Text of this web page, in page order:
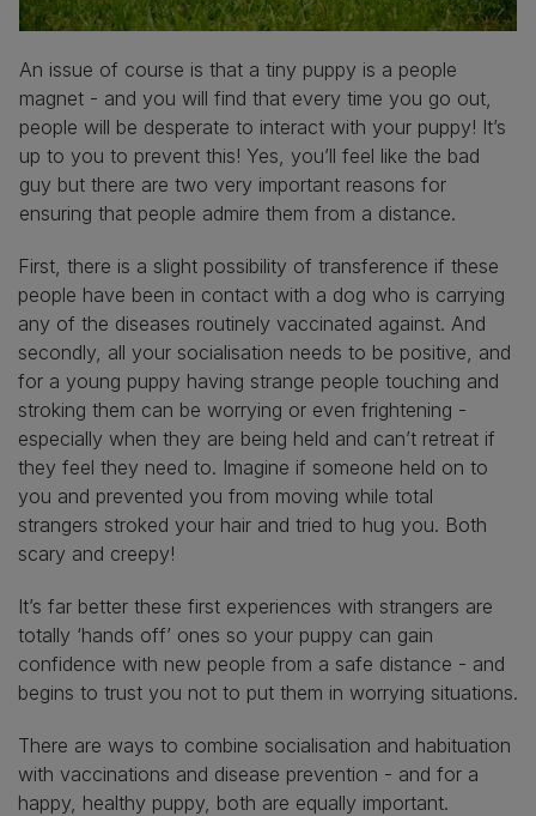
An issue of course is that a tiny puppy is a people
magnet - and you will find that every time you go out,
people will be desperate to interact with your puppy! It’s
up to you to prevent this! Yes, you’ll feel like the bad
guy but there are two very important reasons for
ensuring that people admire them from a distance.
First, there is a slight possibility of transference if these
people have been in contact with a dog who is carrying
any of the diseases routinely vaccinated against. And
secondly, all your socialisation needs to be positive, and
for a young puppy having strange people touching and
stroking them can be worrying or even frightening -
especially when they are being held and can’t retreat if
they feel they need to. Imagine if someone held on to
you and prevented you from moving while total
strangers stroked your hair and tried to hug you. Both
scary and creepy!
It’s far better these first experiences with strangers are
totally ‘hands off’ ones so your puppy can gain
confidence with new people from a safe distance - and
begins to trust you not to put them in worrying situations.
There are ways to combine socialisation and habituation
with vaccinations and disease prevention - and for a
happy, healthy puppy, both are equally important.